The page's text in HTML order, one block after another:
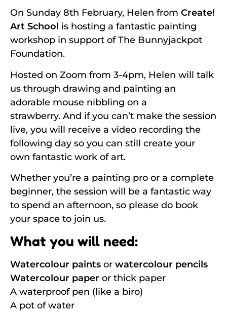
On Sunday 8th February, Helen from Create!
Art School is hosting a fantastic painting
workshop in support of The Bunnyjackpot
Foundation.
Hosted on Zoom from 3-4pm, Helen will talk
us through drawing and painting an
adorable mouse nibbling on a
strawberry. And if you can’t make the session
live, you will receive a video recording the
following day so you can still create your
own fantastic work of art.
Whether you’re a painting pro or a complete
beginner, the session will be a fantastic way
to spend an afternoon, so please do book
your space to join us.
What you will need:
Watercolour paints or watercolour pencils
Watercolour paper or thick paper
A waterproof pen (like a biro)
A pot of water